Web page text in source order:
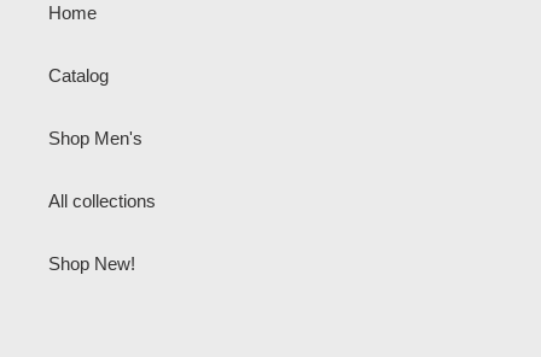
Home
Catalog
Shop Men's
All collections
Shop New!